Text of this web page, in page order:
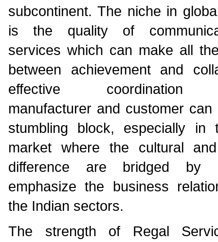
subcontinent. The niche in
is the quality of
services which can make all
between achievement and
effective coordination
manufacturer and customer
stumbling block, especially in
market where the cultural
difference are bridged by
emphasize the business
the Indian sectors.
The strength of Regal